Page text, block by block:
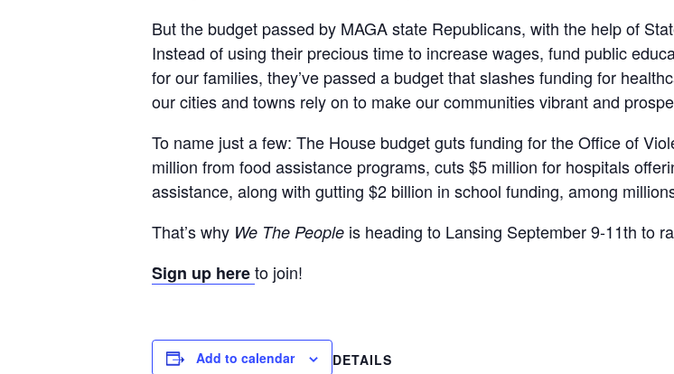
But the budget passed by MAGA state Republicans, with the help of
Instead of using their precious time to increase wages, fund public
for our families, they’ve passed a budget that slashes funding for
our cities and towns rely on to make our communities vibrant and
To name just a few: The House budget guts funding for the Office of
million from food assistance programs, cuts $5 million for hospitals
assistance, along with gutting $2 billion in school funding, among
That’s why We The People is heading to Lansing September 9-11th to
Sign up hereto join!
Add to calendar
DETAILS